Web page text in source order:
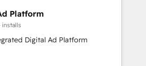
Platform
installs
Digital Ad Platform